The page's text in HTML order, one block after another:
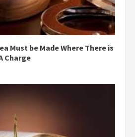
Must be Made Where There is
Charge